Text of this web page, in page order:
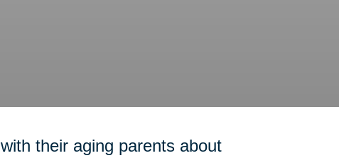
their aging parents about